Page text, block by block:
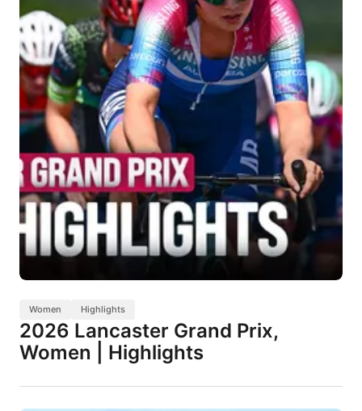
Women Highlights
2026 Lancaster Grand Prix,
Women | Highlights